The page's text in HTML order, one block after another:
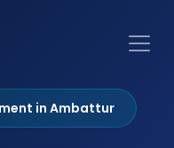
in Ambattur